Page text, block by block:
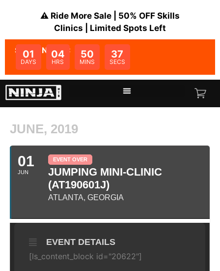
⚠️ Ride More Sale | 50% OFF Skills
Clinics | Limited Spots Left
SALE ENDS IN:
01
DAYS
04
HRS
50
MINS
37
SECS
JUNE, 2019
01
JUN
EVENT OVER
JUMPING MINI-CLINIC
(AT190601J)
ATLANTA, GEORGIA
EVENT DETAILS
[ls_content_block id="20622"]